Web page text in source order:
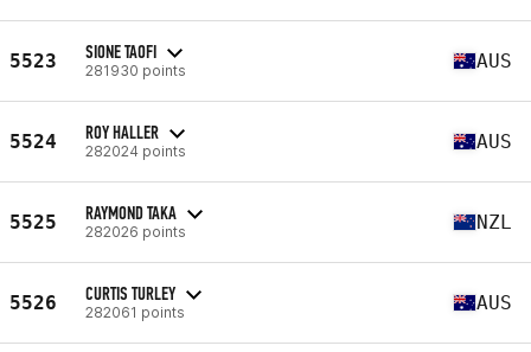
5523 SIONE TAOFI
281930 points AUS
5524 ROY HALLER
282024 points AUS
5525 RAYMOND TAKA
282026 points NZL
5526 CURTIS TURLEY
282061 points AUS